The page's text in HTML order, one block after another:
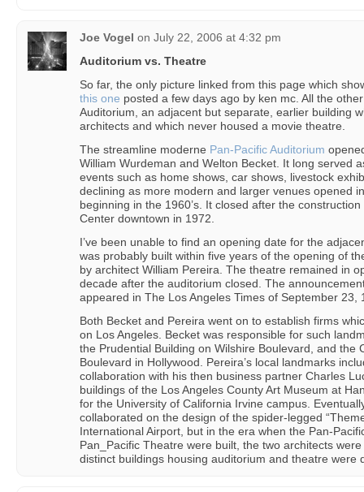
Joe Vogel on July 22, 2006 at 4:32 pm
Auditorium vs. Theatre
So far, the only picture linked from this page which
this one posted a few days ago by ken mc. All the
Auditorium, an adjacent but separate, earlier building
architects and which never housed a movie theatre.
The streamline moderne Pan-Pacific Auditorium
William Wurdeman and Welton Becket. It long served
events such as home shows, car shows, livestock
declining as more modern and larger venues opened
beginning in the 1960’s. It closed after the
Center downtown in 1972.
I’ve been unable to find an opening date for the
was probably built within five years of the opening of
by architect William Pereira. The theatre remained in
decade after the auditorium closed. The
appeared in The Los Angeles Times of September 23,
Both Becket and Pereira went on to establish firms
on Los Angeles. Becket was responsible for such
the Prudential Building on Wilshire Boulevard, and the
Boulevard in Hollywood. Pereira’s local landmarks
collaboration with his then business partner Charles
buildings of the Los Angeles County Art Museum at
for the University of California Irvine campus.
collaborated on the design of the spider-legged
International Airport, but in the era when the Pan-
Pan_Pacific Theatre were built, the two architects
distinct buildings housing auditorium and theatre were